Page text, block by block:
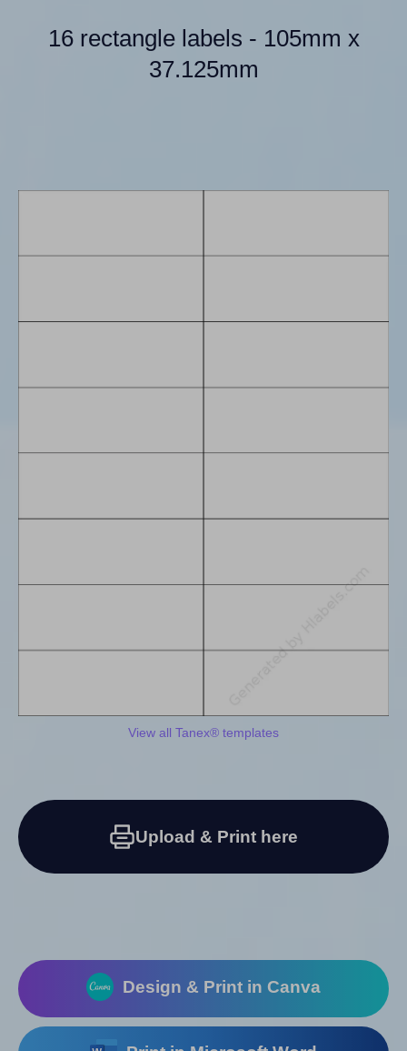
16 rectangle labels - 105mm x
37.125mm
View all Tanex® templates
Upload & Print here
Design & Print in Canva